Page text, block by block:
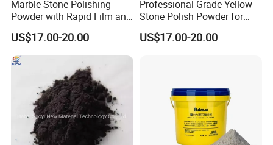
Marble Stone Polishing
Powder with Rapid Film and
High Brightness Qualities
US$17.00-20.00
Professional Grade Yellow
Stone Polish Powder for
Marble Brilliance
US$17.00-20.00